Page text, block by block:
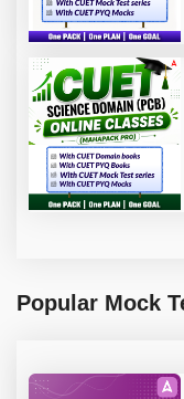
Popular Mock